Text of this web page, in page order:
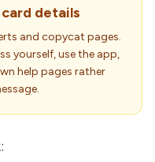
details
and copycat pages.
yourself, use the app,
help pages rather